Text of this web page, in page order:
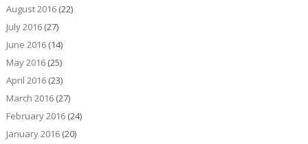
August 2016(22)
July 2016(27)
June 2016(14)
May 2016(25)
April 2016(23)
March 2016(27)
February 2016(24)
January 2016(20)